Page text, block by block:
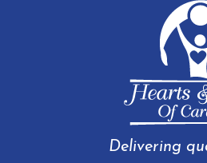
Delivering